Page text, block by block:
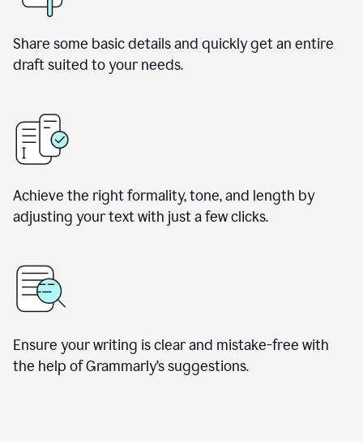
Share some basic details and quickly get an entire
draft suited to your needs.
Achieve the right formality, tone, and length by
adjusting your text with just a few clicks.
Ensure your writing is clear and mistake-free with
the help of Grammarly’s suggestions.